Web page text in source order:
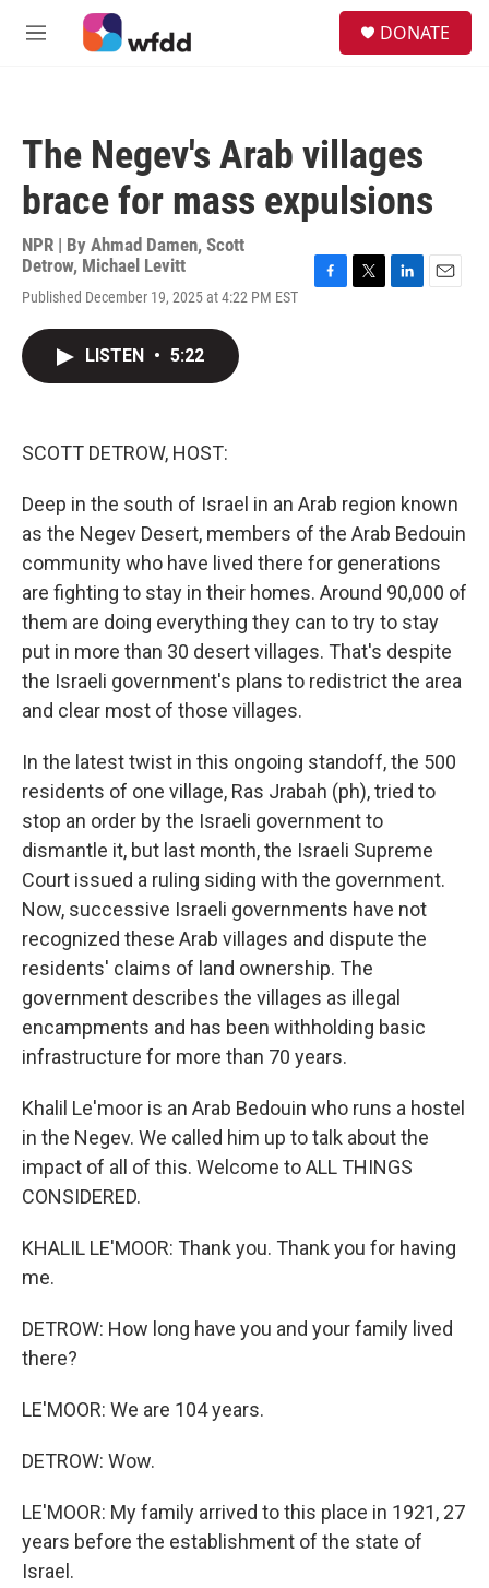
Skip to main content
M
DONATE
The Negev's Arab villages
brace for mass expulsions
NPR | By Ahmad Damen, Scott
Detrow, Michael Levitt
Published December 19, 2025 at 4:22 PM EST
LISTEN • 5:22
SCOTT DETROW, HOST:
Deep in the south of Israel in an Arab region known
as the Negev Desert, members of the Arab Bedouin
community who have lived there for generations
are fighting to stay in their homes. Around 90,000 of
them are doing everything they can to try to stay
put in more than 30 desert villages. That's despite
the Israeli government's plans to redistrict the area
and clear most of those villages.
In the latest twist in this ongoing standoff, the 500
residents of one village, Ras Jrabah (ph), tried to
stop an order by the Israeli government to
dismantle it, but last month, the Israeli Supreme
Court issued a ruling siding with the government.
Now, successive Israeli governments have not
recognized these Arab villages and dispute the
residents' claims of land ownership. The
government describes the villages as illegal
encampments and has been withholding basic
infrastructure for more than 70 years.
Khalil Le'moor is an Arab Bedouin who runs a hostel
in the Negev. We called him up to talk about the
impact of all of this. Welcome to ALL THINGS
CONSIDERED.
KHALIL LE'MOOR: Thank you. Thank you for having
me.
DETROW: How long have you and your family lived
there?
LE'MOOR: We are 104 years.
DETROW: Wow.
LE'MOOR: My family arrived to this place in 1921, 27
years before the establishment of the state of
Israel.